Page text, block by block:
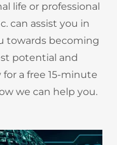
life or professional
can assist you in
towards becoming
potential and
a free 15-minute
we can help you.